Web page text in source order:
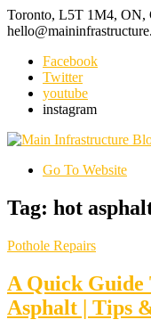
Toronto, L5T 1M4,
Facebook
Twitter
youtube
instagram
Go To Website
Tag: hot
Pothole Repairs
A Quick Guide
Asphalt | Tips